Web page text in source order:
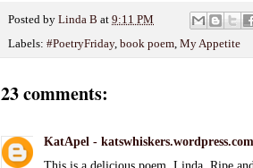
Posted by Linda B at 9:11 PM
Labels: #PoetryFriday, book poem, My Appetite
23 comments:
KatApel - katswhiskers.wordpress.com